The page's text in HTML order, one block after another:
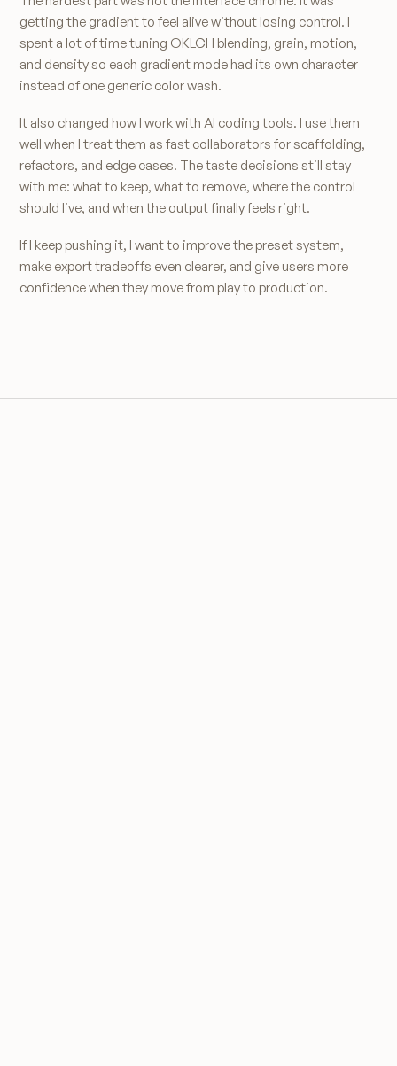
getting the gradient to feel alive without losing control. I
spent a lot of time tuning OKLCH blending, grain, motion,
and density so each gradient mode had its own character
instead of one generic color wash.
It also changed how I work with AI coding tools. I use them
well when I treat them as fast collaborators for scaffolding,
refactors, and edge cases. The taste decisions still stay
with me: what to keep, what to remove, where the control
should live, and when the output finally feels right.
If I keep pushing it, I want to improve the preset system,
make export tradeoffs even clearer, and give users more
confidence when they move from play to production.